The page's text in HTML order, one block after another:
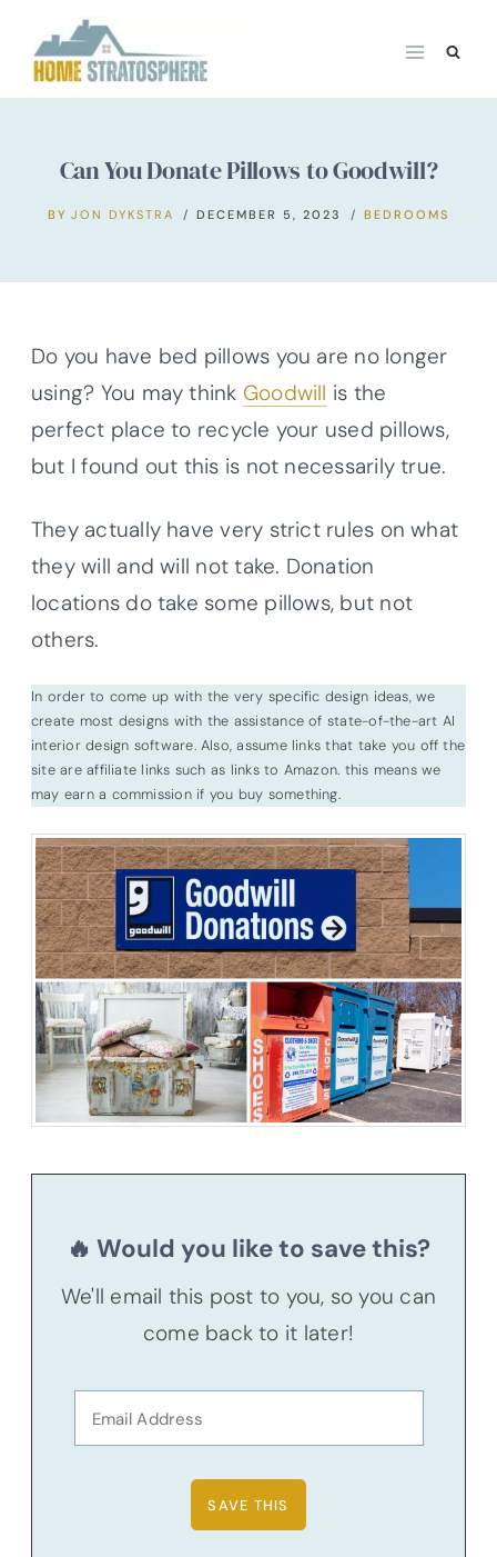
content
Can You Donate Pillows to Goodwill?
BY JON DYKSTRA DECEMBER 5, 2023 BEDROOMS
Do you have bed pillows you are no longer
using? You may think Goodwill is the
perfect place to recycle your used pillows,
but I found out this is not necessarily true.
They actually have very strict rules on what
they will and will not take. Donation
locations do take some pillows, but not
others.
In order to come up with the very specific design ideas, we
create most designs with the assistance of state-of-the-art AI
interior design software. Also, assume links that take you off the
site are affiliate links such as links to Amazon. this means we
may earn a commission if you buy something.
🔥 Would you like to save this?
We'll email this post to you, so you can
come back to it later!